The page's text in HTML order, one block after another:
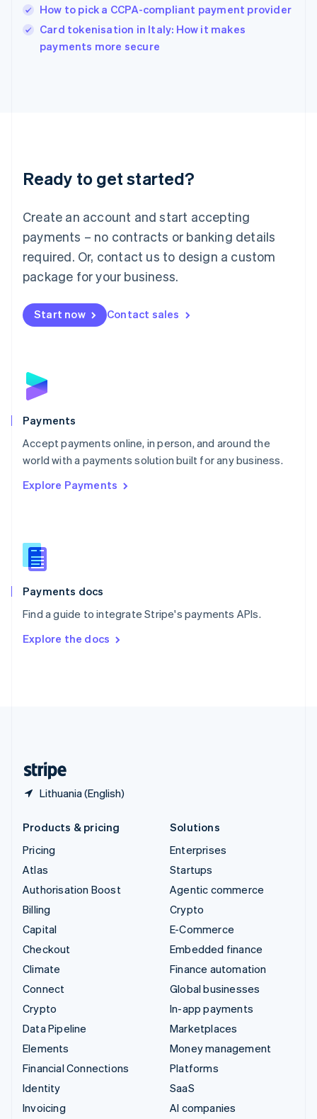
How to pick a CCPA-compliant payment provider
Card tokenisation in Italy: How it makes
payments more secure
Ready to get started?
Create an account and start accepting
payments – no contracts or banking details
required. Or, contact us to design a custom
package for your business.
Start now Contact sales
Payments
Accept payments online, in person, and around the
world with a payments solution built for any business.
Explore Payments
Payments docs
Find a guide to integrate Stripe's payments APIs.
Explore the docs
Lithuania (English)
English
Italy
Japan
Luxembourg
Français DeutschEnglish
简体中文English
English简体中文
Malta
English
Mexico
Netherlands
NederlandsEnglish
English
Poland
Portugal
PortuguêsEnglish
Romania
Singapore
Slovenia
English
Spain
EspañolEnglish
SvenskaEnglish
DeutschFrançais Italiano
Products & pricing
Pricing
Atlas
Authorisation Boost
Billing
Capital
Checkout
Climate
Connect
Crypto
Data Pipeline
Elements
Financial Connections
Identity
Invoicing
Solutions
Enterprises
Startups
Agentic commerce
Crypto
E-Commerce
Embedded finance
Finance automation
Global businesses
In-app payments
Marketplaces
Money management
Platforms
SaaS
AI companies